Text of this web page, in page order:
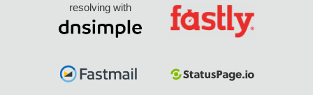
resolving with